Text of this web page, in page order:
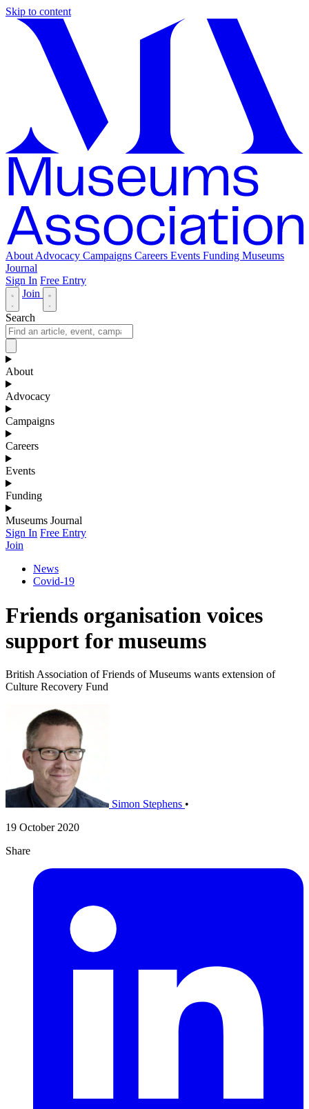
Skip to content
About Advocacy Campaigns Careers Events Funding Museums
Journal
Sign In Free Entry
Join
Search
About
Advocacy
Campaigns
Careers
Events
Funding
Museums Journal
Sign In Free Entry
Join
News
Covid-19
Friends organisation voices
support for museums
British Association of Friends of Museums wants extension of
Culture Recovery Fund
Simon Stephens •
19 October 2020
Share